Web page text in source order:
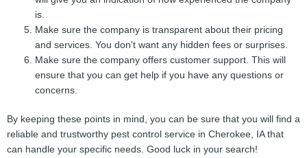
is.
Make sure the company is transparent about their pricing
and services. You don't want any hidden fees or surprises.
Make sure the company offers customer support. This will
ensure that you can get help if you have any questions or
concerns.
By keeping these points in mind, you can be sure that you will find a
reliable and trustworthy pest control service in Cherokee, IA that
can handle your specific needs. Good luck in your search!